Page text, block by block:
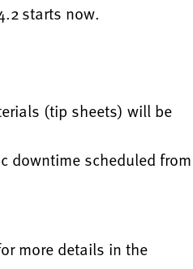
starts now.
(tip sheets) will be
downtime scheduled from
more details in the